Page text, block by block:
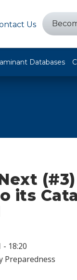
Us
Databases
its
- 18:20
Preparedness